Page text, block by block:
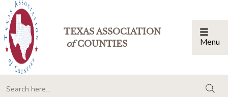
TEXAS ASSOCIATION
ofCOUNTIES Menu